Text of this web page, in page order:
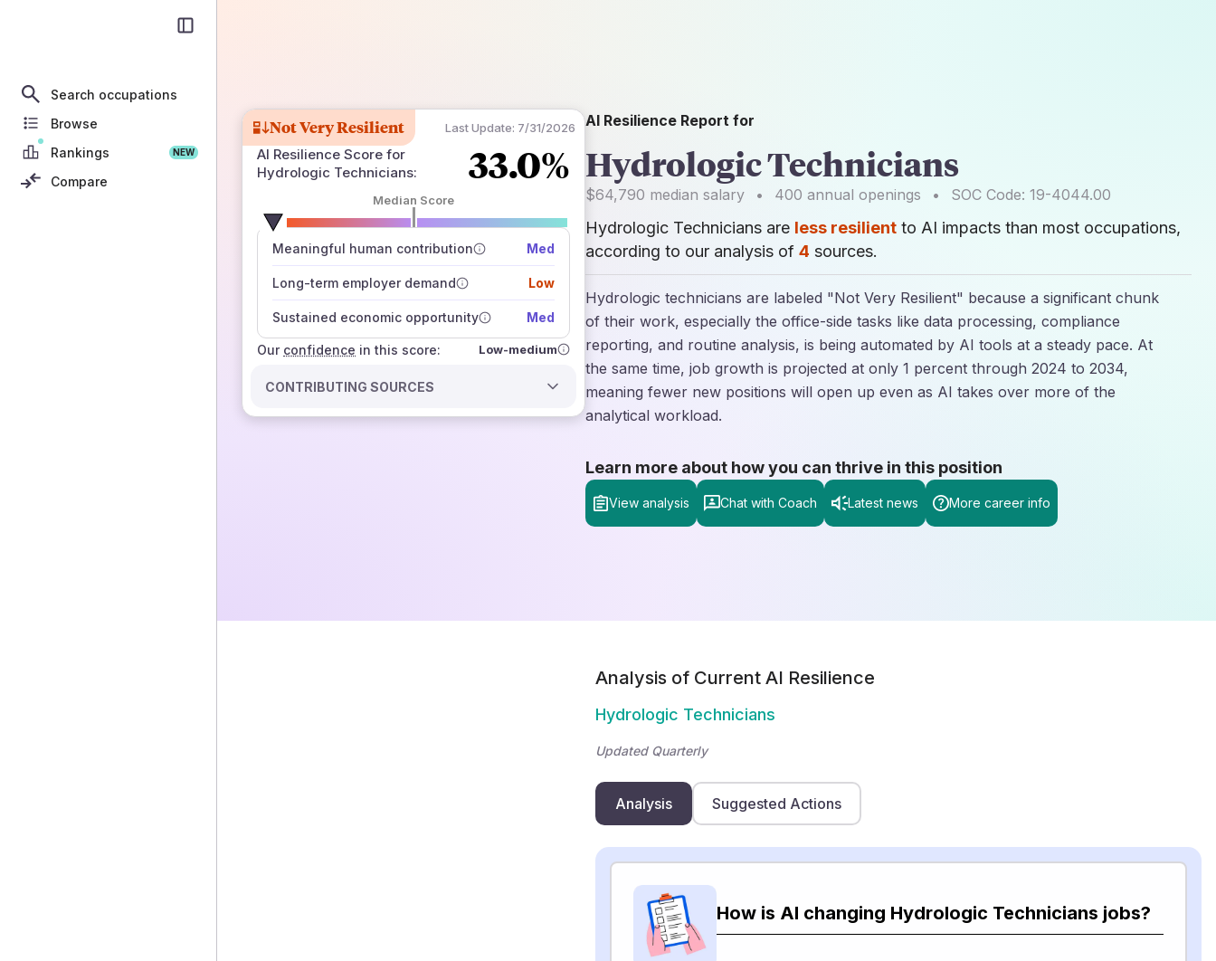
Search occupations
Browse
Rankings
NEW
Compare
Not Very Resilient Last Update: 7/31/2026
AI Resilience Score for
Hydrologic Technicians: 33.0%
Median Score
Meaningful human contribution Med
Long-term employer demand Low
Sustained economic opportunity Med
Our confidence
number of data sources
how closely
those sources agree on the outlook
in this score: Low-medium
CONTRIBUTING SOURCES
AI Resilience Report for
Hydrologic Technicians
$64,790 median salary • 400 annual openings • SOC Code: 19-4044.00
Hydrologic Technicians are less resilient to AI impacts than most occupations,
according to our analysis of 4 sources.
Hydrologic technicians are labeled "Not Very Resilient" because a significant chunk
of their work, especially the office-side tasks like data processing, compliance
reporting, and routine analysis, is being automated by AI tools at a steady pace. At
the same time, job growth is projected at only 1 percent through 2024 to 2034,
meaning fewer new positions will open up even as AI takes over more of the
analytical workload.
Learn more about how you can thrive in this position
View analysis Chat with Coach Latest news More career info
Analysis of Current AI Resilience
Hydrologic Technicians
Updated Quarterly
Analysis Suggested Actions
How is AI changing Hydrologic Technicians jobs?